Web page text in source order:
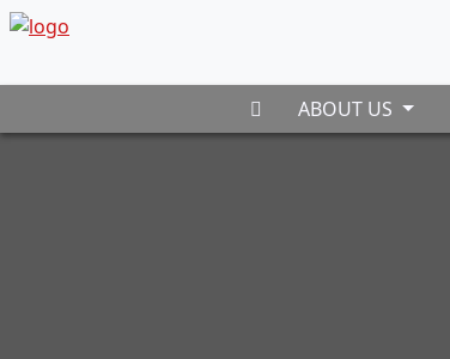
ABOUT US